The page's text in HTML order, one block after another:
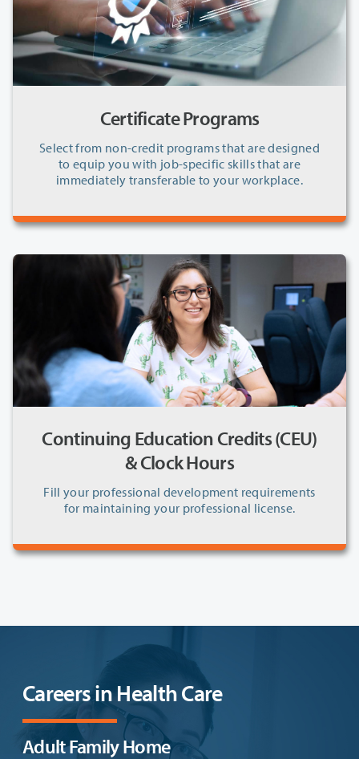
Certificate Programs
Select from non-credit programs that are designed
to equip you with job-specific skills that are
immediately transferable to your workplace.
Continuing Education Credits (CEU)
& Clock Hours
Fill your professional development requirements
for maintaining your professional license.
Careers in Health Care
Adult Family Home